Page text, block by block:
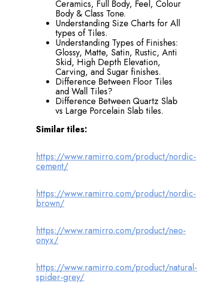
Ceramics, Full Body, Feel, Colour
Body & Class Tone.
Understanding Size Charts for All
types of Tiles.
Understanding Types of Finishes:
Glossy, Matte, Satin, Rustic, Anti
Skid, High Depth Elevation,
Carving, and Sugar finishes.
Difference Between Floor Tiles
and Wall Tiles?
Difference Between Quartz Slab
vs Large Porcelain Slab tiles.
Similar tiles:
https://www.ramirro.com/product/nordic-
cement/
https://www.ramirro.com/product/nordic-
brown/
https://www.ramirro.com/product/neo-
onyx/
https://www.ramirro.com/product/natural-
spider-grey/